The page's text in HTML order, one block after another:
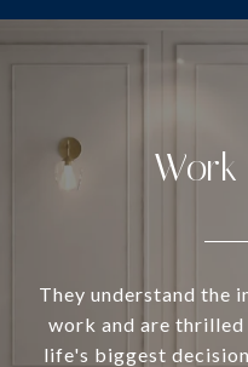
They understand the
work and are
life's biggest